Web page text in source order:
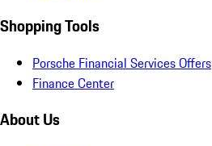
Shopping Tools
Porsche Financial Services Offers
Finance Center
About Us